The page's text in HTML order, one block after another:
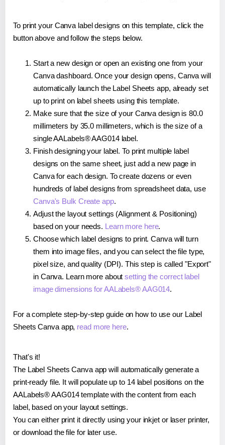
To print your Canva label designs on this template, click the
button above and follow the steps below.
Start a new design or open an existing one from your
Canva dashboard. Once your design opens, Canva will
automatically launch the Label Sheets app, already set
up to print on label sheets using this template.
Make sure that the size of your Canva design is 80.0
millimeters by 35.0 millimeters, which is the size of a
single AALabels® AAG014 label.
Finish designing your label. To print multiple label
designs on the same sheet, just add a new page in
Canva for each design. To create dozens or even
hundreds of label designs from spreadsheet data, use
Canva's Bulk Create app.
Adjust the layout settings (Alignment & Positioning)
based on your needs. Learn more here.
Choose which label designs to print. Canva will turn
them into image files, and you can select the file type,
pixel size, and quality (DPI). This step is called "Export"
in Canva. Learn more aboutsetting the correct label
image dimensions for AALabels® AAG014.
For a complete step-by-step guide on how to use our Label
Sheets Canva app, read more here.
That's it!
The Label Sheets Canva app will automatically generate a
print-ready file. It will populate up to 14 label positions on the
AALabels® AAG014 template with the content from each
label, based on your layout settings.
You can either print it directly using your inkjet or laser printer,
or download the file for later use.